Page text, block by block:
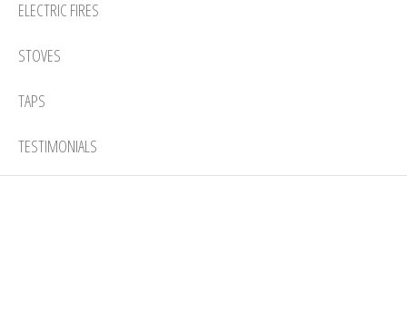
ELECTRIC FIRES
STOVES
TAPS
TESTIMONIALS